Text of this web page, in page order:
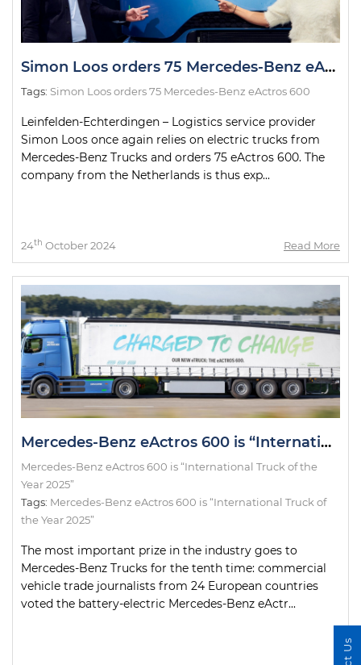
Simon Loos orders 75 Mercedes-Benz eActros 600
Tags: Simon Loos orders 75 Mercedes-Benz eActros 600
Leinfelden-Echterdingen – Logistics service provider
Simon Loos once again relies on electric trucks from
Mercedes-Benz Trucks and orders 75 eActros 600. The
company from the Netherlands is thus exp...
24th October 2024 Read More
Mercedes-Benz eActros 600 is “International Truck of the Year 2025”
Mercedes-Benz eActros 600 is “International Truck of the
Year 2025”
Tags: Mercedes-Benz eActros 600 is “International Truck of
the Year 2025”
The most important prize in the industry goes to
Mercedes-Benz Trucks for the tenth time: commercial
vehicle trade journalists from 24 European countries
voted the battery-electric Mercedes-Benz eActr...